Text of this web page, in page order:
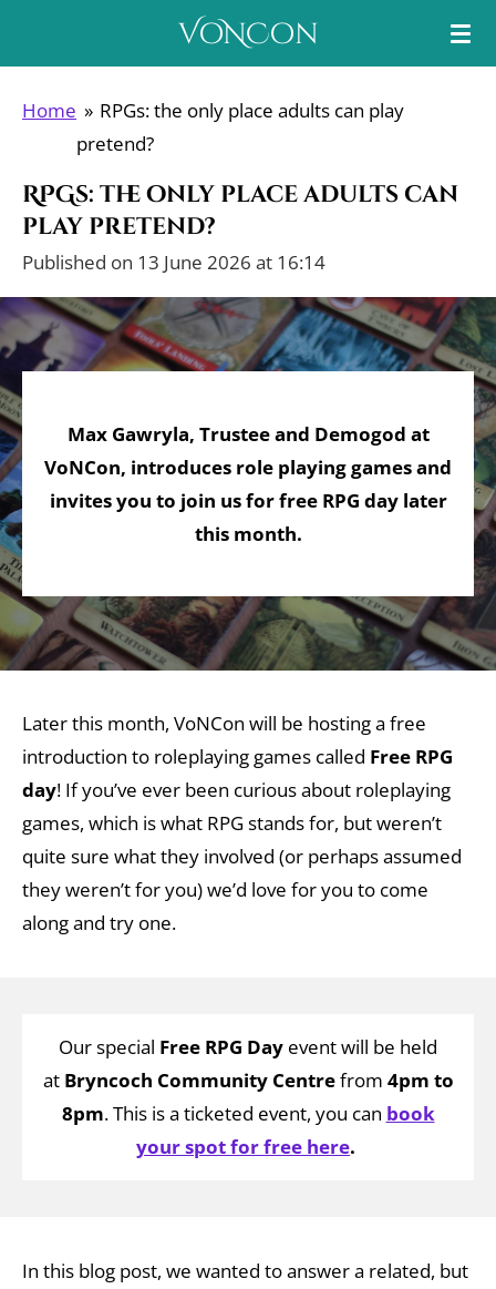
content
VoNCon
Home » RPGs: the only place adults can play
pretend?
RPGs: the only place adults can
play pretend?
Published on 13 June 2026 at 16:14
Max Gawryla, Trustee and Demogod at
VoNCon, introduces role playing games and
invites you to join us for free RPG day later
this month.
Later this month, VoNCon will be hosting a free
introduction to roleplaying games called Free RPG
day! If you’ve ever been curious about roleplaying
games, which is what RPG stands for, but weren’t
quite sure what they involved (or perhaps assumed
they weren’t for you) we’d love for you to come
along and try one.
Our special Free RPG Day event will be held
at Bryncoch Community Centrefrom 4pm to
8pm.This is a ticketed event, you can book
your spot for free here.
In this blog post, we wanted to answer a related, but